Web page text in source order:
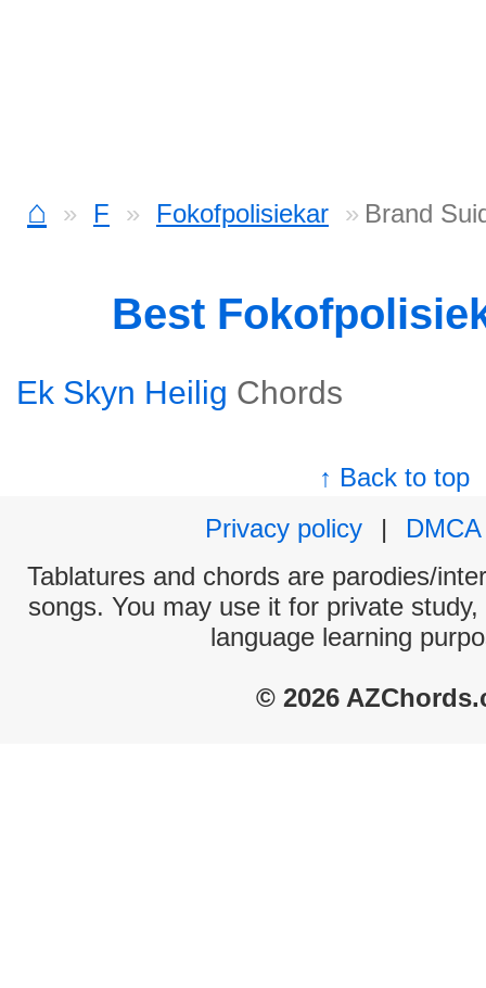
⌂ F Fokofpolisiekar Brand
Best
Ek Skyn Heilig Chords
↑ Back to top
Privacy policy
|
DMCA
Tablatures and chords are parodies/
songs. You may use it for private
language learning
© 2026